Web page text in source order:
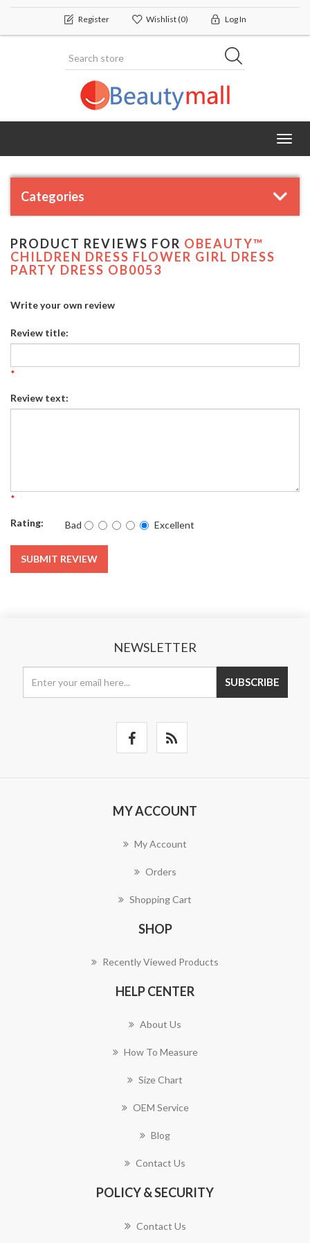
Register Wishlist(0) Log In
Categories
PRODUCT REVIEWS FOR OBEAUTY™
CHILDREN DRESS FLOWER GIRL DRESS
PARTY DRESS OB0053
Write your own review
Review title:
*
Review text:
*
Rating: Bad Excellent
SUBMIT REVIEW
NEWSLETTER
SUBSCRIBE
MY ACCOUNT
My Account
Orders
Shopping Cart
SHOP
Recently Viewed Products
HELP CENTER
About Us
How To Measure
Size Chart
OEM Service
Blog
Contact Us
POLICY & SECURITY
Contact Us